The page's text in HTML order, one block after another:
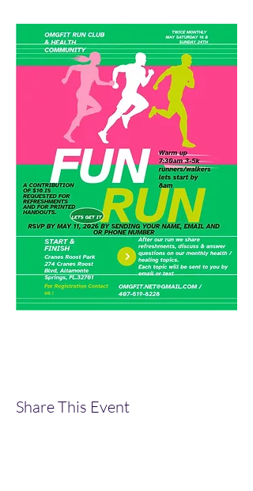
Share This Event